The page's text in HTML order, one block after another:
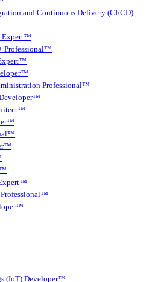
and Continuous Delivery (CI/CD)
Expert™
Professional™
Professional™
(IoT) Developer™